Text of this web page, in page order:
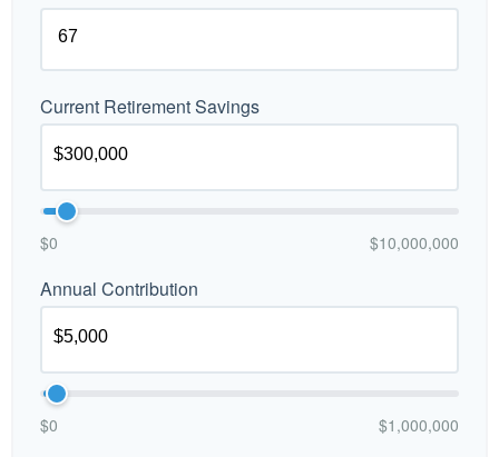
Current Retirement Savings
$0 $10,000,000
Annual Contribution
$0 $1,000,000